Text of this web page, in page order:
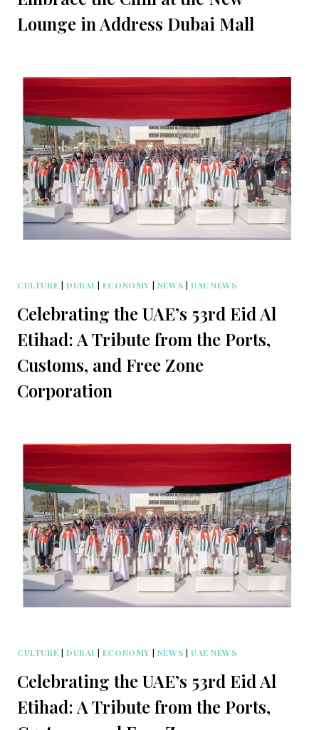
Lounge in Address Dubai Mall
CULTURE | DUBAI | ECONOMY | NEWS | UAE NEWS
Celebrating the UAE’s 53rd Eid Al
Etihad: A Tribute from the Ports,
Customs, and Free Zone
Corporation
CULTURE | DUBAI | ECONOMY | NEWS | UAE NEWS
Celebrating the UAE’s 53rd Eid Al
Etihad: A Tribute from the Ports,